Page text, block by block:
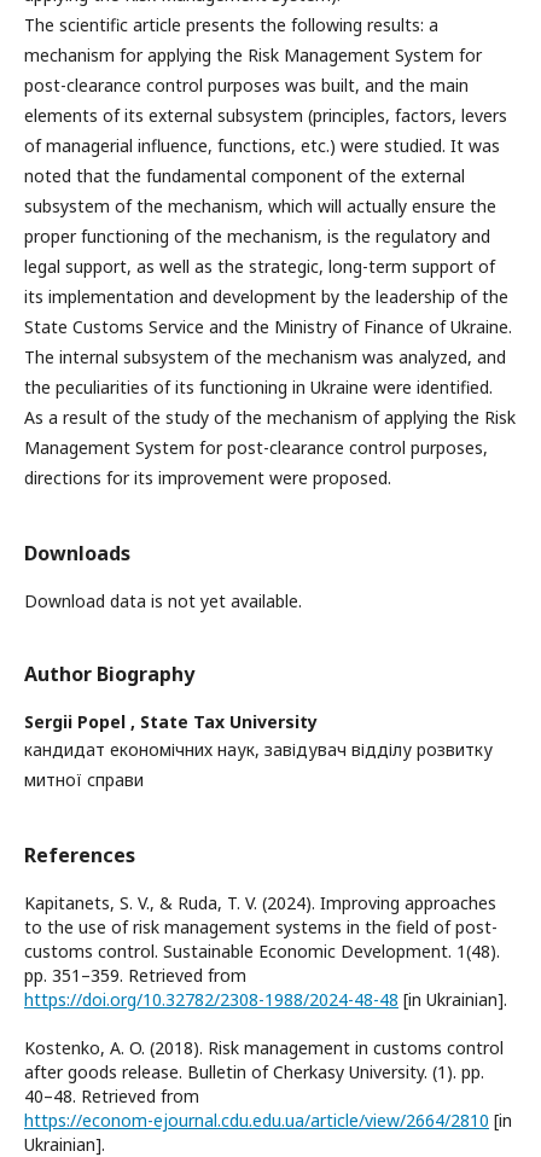
The scientific article presents the following results: a
mechanism for applying the Risk Management System for
post-clearance control purposes was built, and the main
elements of its external subsystem (principles, factors, levers
of managerial influence, functions, etc.) were studied. It was
noted that the fundamental component of the external
subsystem of the mechanism, which will actually ensure the
proper functioning of the mechanism, is the regulatory and
legal support, as well as the strategic, long-term support of
its implementation and development by the leadership of the
State Customs Service and the Ministry of Finance of Ukraine.
The internal subsystem of the mechanism was analyzed, and
the peculiarities of its functioning in Ukraine were identified.
As a result of the study of the mechanism of applying the Risk
Management System for post-clearance control purposes,
directions for its improvement were proposed.
Downloads
Download data is not yet available.
Author Biography
Sergii Popel , State Tax University
кандидат економічних наук, завідувач відділу розвитку
митної справи
References
Kapitanets, S. V., & Ruda, T. V. (2024). Improving approaches
to the use of risk management systems in the field of post-
customs control. Sustainable Economic Development. 1(48).
рр. 351–359. Retrieved from
https://doi.org/10.32782/2308-1988/2024-48-48 [in Ukrainian].
Kostenko, A. O. (2018). Risk management in customs control
after goods release. Bulletin of Cherkasy University. (1). рр.
40–48. Retrieved from
https://econom-ejournal.cdu.edu.ua/article/view/2664/2810 [in
Ukrainian].